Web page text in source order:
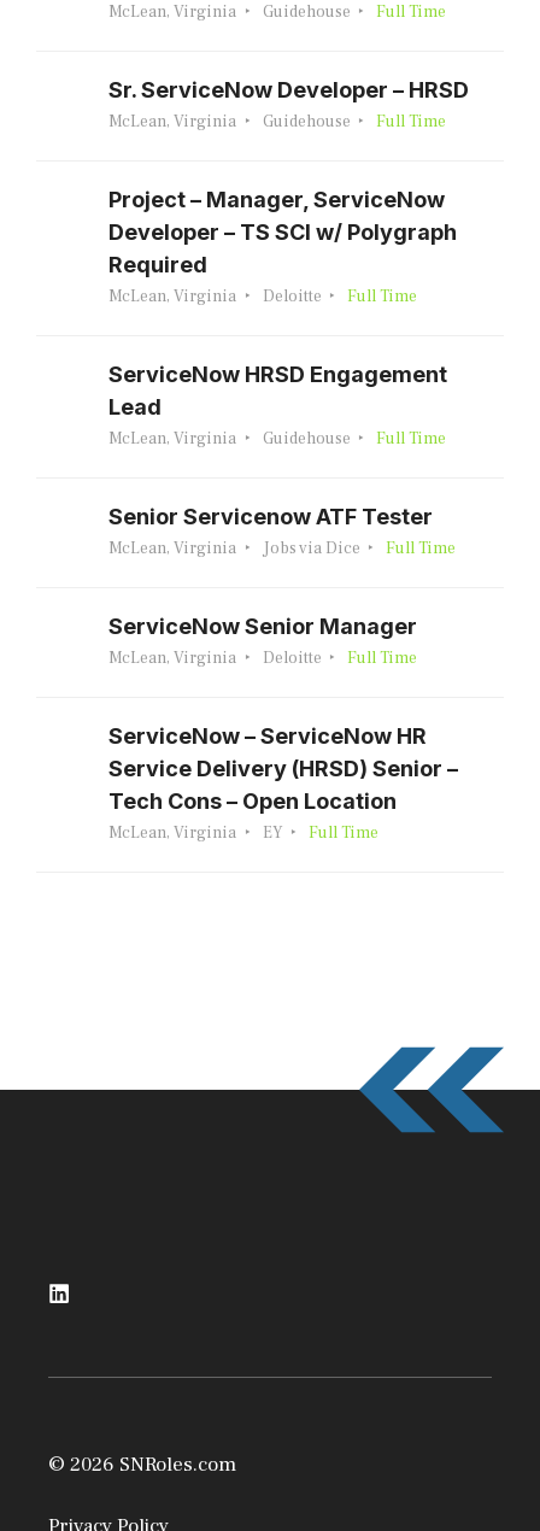
McLean, Virginia Guidehouse Full Time
Sr. ServiceNow Developer – HRSD
McLean, Virginia Guidehouse Full Time
Project – Manager, ServiceNow
Developer – TS SCI w/ Polygraph
Required
McLean, Virginia Deloitte Full Time
ServiceNow HRSD Engagement
Lead
McLean, Virginia Guidehouse Full Time
Senior Servicenow ATF Tester
McLean, Virginia Jobs via Dice Full Time
ServiceNow Senior Manager
McLean, Virginia Deloitte Full Time
ServiceNow – ServiceNow HR
Service Delivery (HRSD) Senior –
Tech Cons – Open Location
McLean, Virginia EY Full Time
© 2026 SNRoles.com
Privacy Policy